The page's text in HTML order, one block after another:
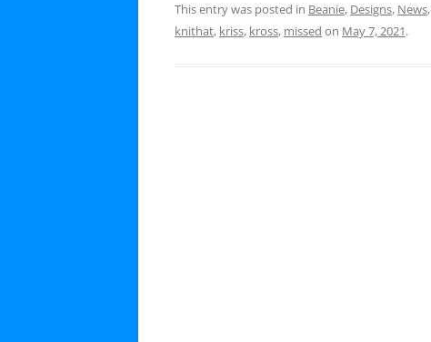
This entry was posted in Beanie, Designs, News,
knithat, kriss, kross, missed on May 7, 2021.